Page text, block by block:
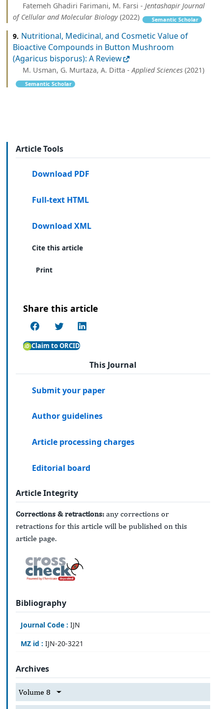
Fatemeh Ghadiri Farimani, M. Farsi - Jentashapir Journal
of Cellular and Molecular Biology (2022) Semantic Scholar
9. Nutritional, Medicinal, and Cosmetic Value of
Bioactive Compounds in Button Mushroom
(Agaricus bisporus): A Review
M. Usman, G. Murtaza, A. Ditta -Applied Sciences (2021)
Semantic Scholar
Article Tools
Download PDF
Full-text HTML
Download XML
Cite this article
Print
Share this article
Claim to ORCID
This Journal
Submit your paper
Author guidelines
Article processing charges
Editorial board
Article Integrity
Corrections & retractions: any corrections or
retractions for this article will be published on this
article page.
Bibliography
Journal Code : IJN
MZ id : IJN-20-3221
Archives
Volume 8